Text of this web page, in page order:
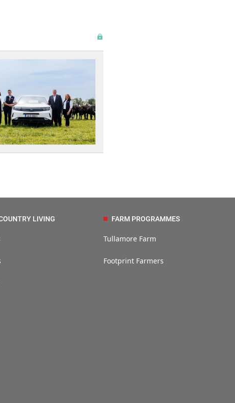
LIVING FARM PROGRAMMES
Tullamore Farm
Footprint Farmers